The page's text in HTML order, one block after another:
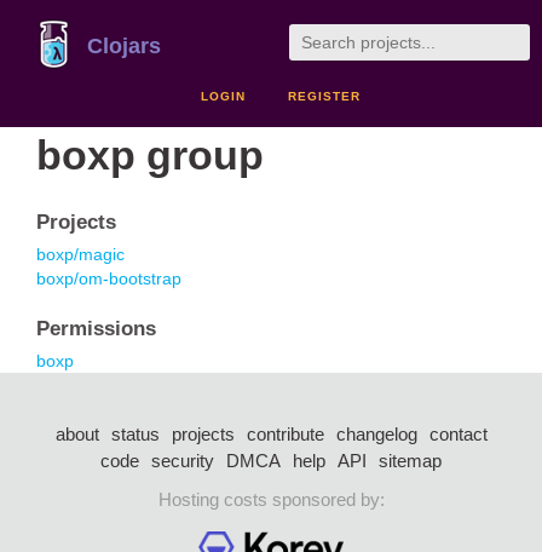
Clojars
LOGIN REGISTER
boxp group
Projects
boxp/magic
boxp/om-bootstrap
Permissions
boxp
about status projects contribute changelog
contact
code security DMCA help API
sitemap
Hosting costs sponsored by: